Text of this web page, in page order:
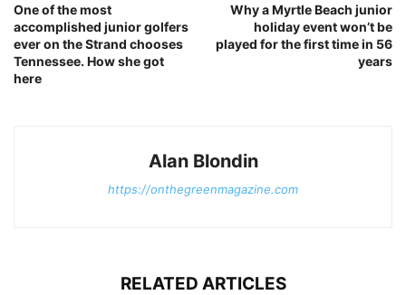
One of the most
accomplished junior golfers
ever on the Strand chooses
Tennessee. How she got
here
Why a Myrtle Beach junior
holiday event won’t be
played for the first time in 56
years
Alan Blondin
https://onthegreenmagazine.com
RELATED ARTICLES